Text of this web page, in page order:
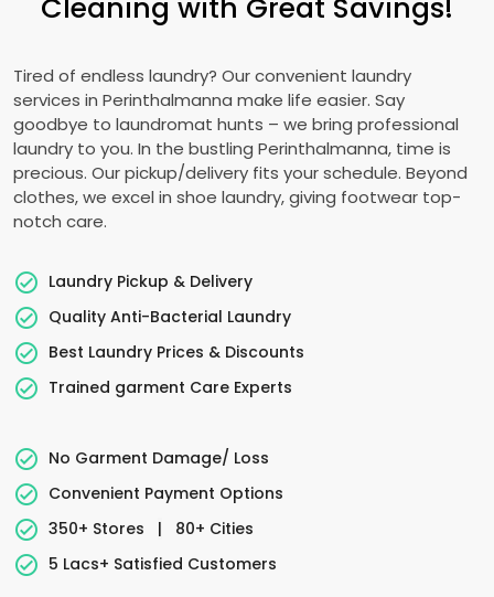
Tired of endless laundry? Our convenient laundry
services in Perinthalmanna make life easier. Say
goodbye to laundromat hunts – we bring professional
laundry to you. In the bustling Perinthalmanna, time is
precious. Our pickup/delivery fits your schedule. Beyond
clothes, we excel in shoe laundry, giving footwear top-
notch care.
Laundry Pickup & Delivery
Quality Anti-Bacterial Laundry
Best Laundry Prices & Discounts
Trained garment Care Experts
No Garment Damage/ Loss
Convenient Payment Options
350+ Stores
|
80+ Cities
5 Lacs+ Satisfied Customers